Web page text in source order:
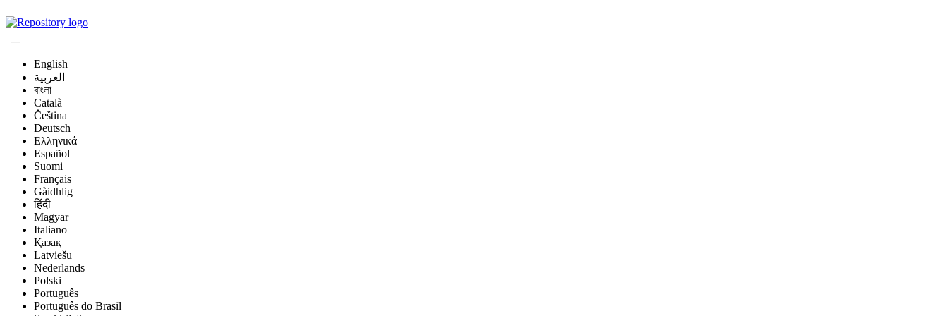
English
العربية
বাংলা
Català
Čeština
Deutsch
Ελληνικά
Español
Suomi
Français
Gàidhlig
हिंदी
Magyar
Italiano
Қазақ
Latviešu
Nederlands
Polski
Português
Português do Brasil